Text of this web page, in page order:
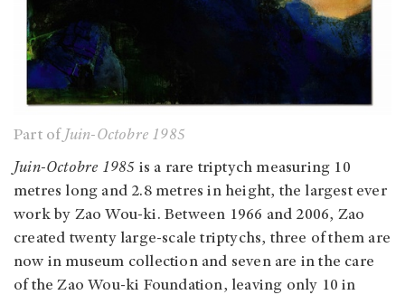
Part of Juin-Octobre 1985
Juin-Octobre 1985 is a rare triptych measuring 10
metres long and 2.8 metres in height, the largest ever
work by Zao Wou-ki. Between 1966 and 2006, Zao
created twenty large-scale triptychs, three of them are
now in museum collection and seven are in the care
of the Zao Wou-ki Foundation, leaving only 10 in